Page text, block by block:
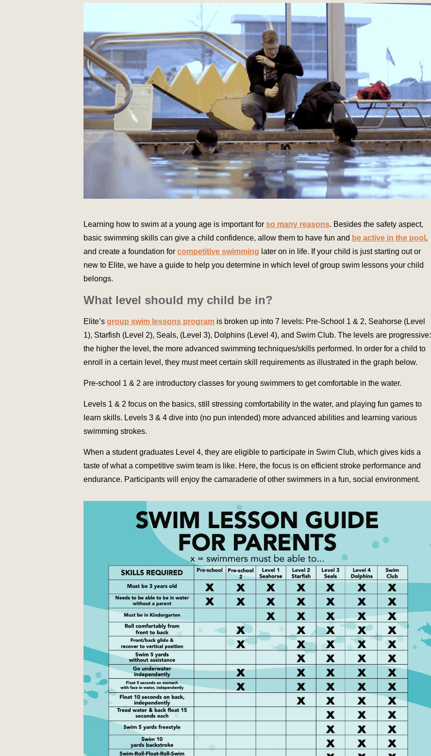
Learning how to swim at a young age is important for so many reasons. Besides the safety aspect,
basic swimming skills can give a child confidence, allow them to have fun and be active in the pool ,
and create a foundation for competitive swimming later on in life. If your child is just starting out or
new to Elite, we have a guide to help you determine in which level of group swim lessons your child
belongs.
What level should my child be in?
Elite’s group swim lessons program is broken up into 7 levels: Pre-School 1 & 2, Seahorse (Level
1), Starfish (Level 2), Seals, (Level 3), Dolphins (Level 4), and Swim Club. The levels are progressive:
the higher the level, the more advanced swimming techniques/skills performed. In order for a child to
enroll in a certain level, they must meet certain skill requirements as illustrated in the graph below.
Pre-school 1 & 2 are introductory classes for young swimmers to get comfortable in the water.
Levels 1 & 2 focus on the basics, still stressing comfortability in the water, and playing fun games to
learn skills. Levels 3 & 4 dive into (no pun intended) more advanced abilities and learning various
swimming strokes.
When a student graduates Level 4, they are eligible to participate in Swim Club, which gives kids a
taste of what a competitive swim team is like. Here, the focus is on efficient stroke performance and
endurance. Participants will enjoy the camaraderie of other swimmers in a fun, social environment.